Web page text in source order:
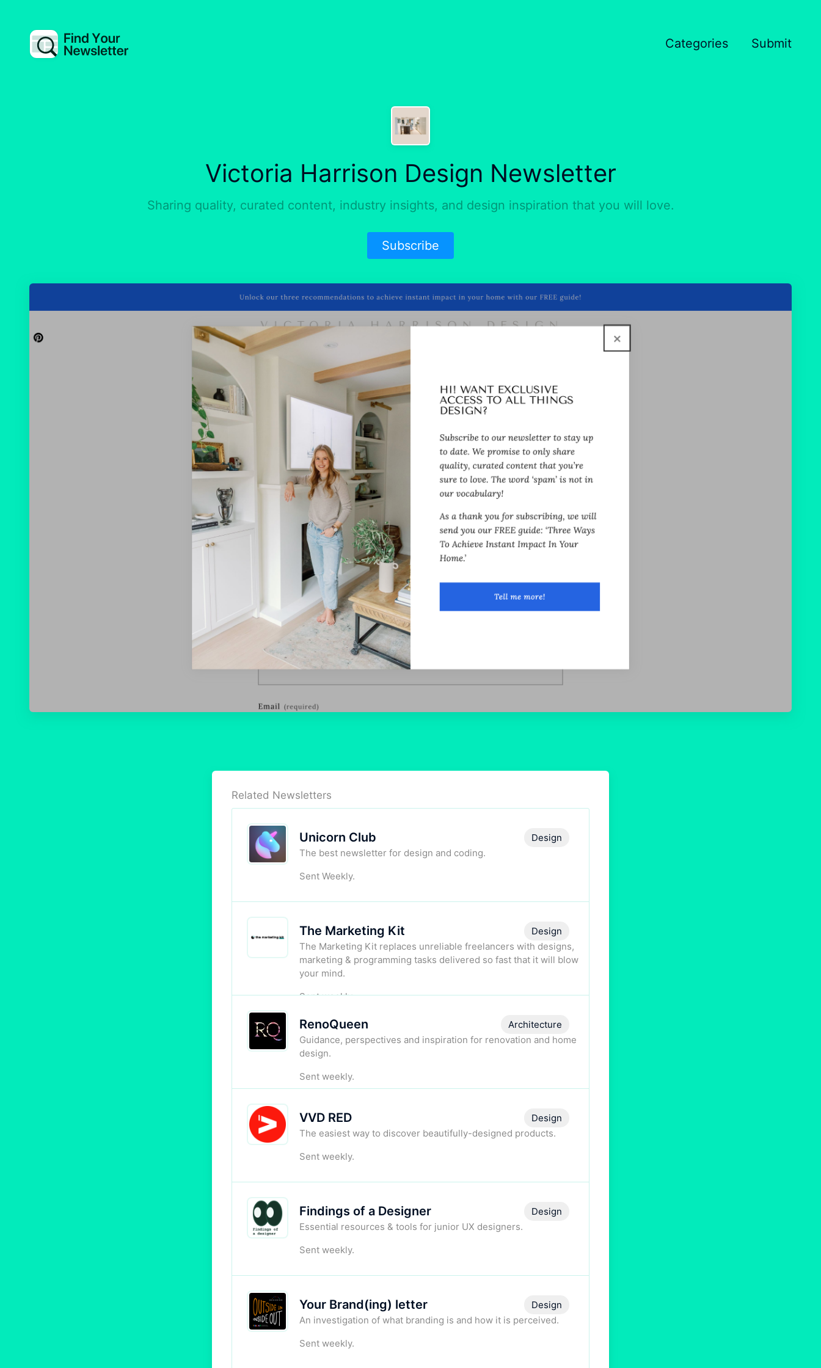
Categories Submit
Victoria Harrison Design Newsletter
Sharing quality, curated content, industry insights, and design inspiration that you will love.
Subscribe
Related Newsletters
Unicorn Club
The best newsletter for design and coding.
Sent Weekly.
Design
The Marketing Kit
The Marketing Kit replaces unreliable freelancers with designs,
marketing & programming tasks delivered so fast that it will blow
your mind.
Sent weekly.
Design
RenoQueen
Guidance, perspectives and inspiration for renovation and home
design.
Sent weekly.
Architecture
VVD RED
The easiest way to discover beautifully-designed products.
Sent weekly.
Design
Findings of a Designer
Essential resources & tools for junior UX designers.
Sent weekly.
Design
Your Brand(ing) letter
An investigation of what branding is and how it is perceived.
Sent weekly.
Design